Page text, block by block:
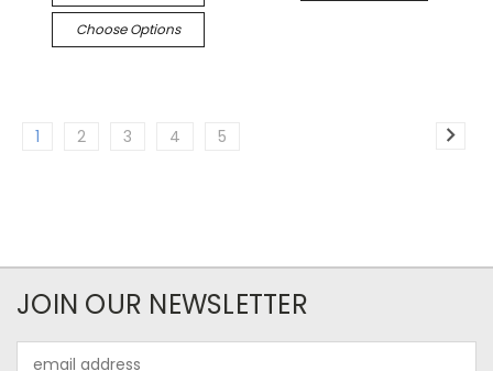
Choose Options
1 2 3 4 5
JOIN OUR NEWSLETTER